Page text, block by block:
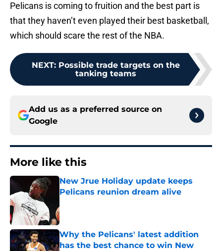
Pelicans is coming to fruition and the best part is
that they haven’t even played their best basketball,
which should scare the rest of the NBA.
NEXT: Possible trade targets on the
tanking teams
Add us as a preferred source on
Google
More like this
New Jrue Holiday update keeps
Pelicans reunion dream alive
Why the Pelicans' latest addition
has the best chance to win New